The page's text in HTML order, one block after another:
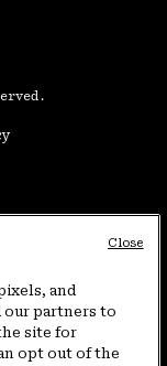
5649
and
our partners to
site for
opt out of the
Close